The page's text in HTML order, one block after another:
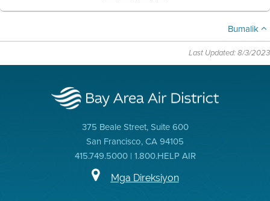
Bumalik
Last Updated: 8/3/2023
375 Beale Street, Suite 600
San Francisco, CA 94105
415.749.5000 | 1.800.HELP AIR
Mga Direksiyon